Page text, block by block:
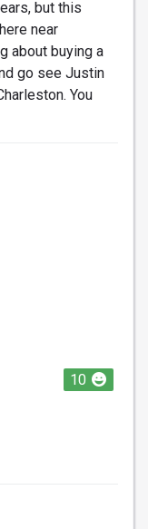
but this
near
about buying a
go see Justin
You
10